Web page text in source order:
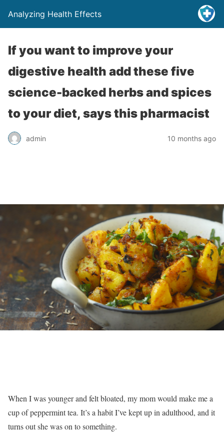
Analyzing Health Effects
If you want to improve your
digestive health add these five
science-backed herbs and spices
to your diet, says this pharmacist
admin 10 months ago
When I was younger and felt bloated, my mom would make me a
cup of peppermint tea. It’s a habit I’ve kept up in adulthood, and it
turns out she was on to something.